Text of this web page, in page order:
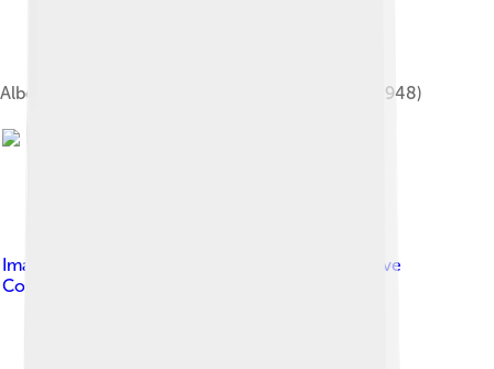
Alberta Department of Public Health rat poster (1948)
Image by
Creative
Commons Attribution-Share Alike 3.0